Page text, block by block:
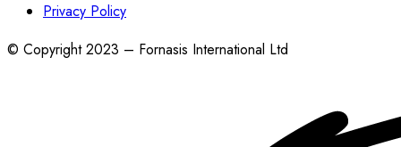
Privacy Policy
© Copyright 2023 – Fornasis International Ltd